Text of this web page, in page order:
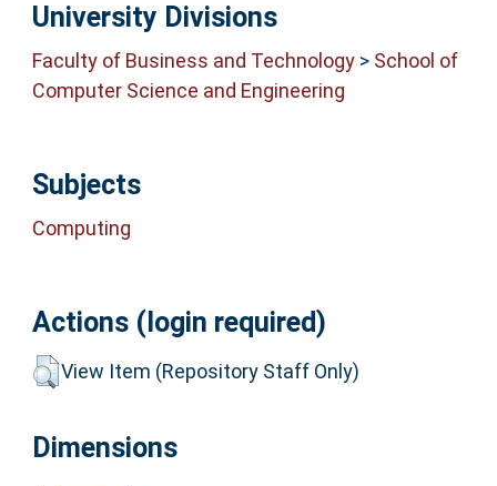
University Divisions
Faculty of Business and Technology> School of
Computer Science and Engineering
Subjects
Computing
Actions (login required)
View Item (Repository Staff Only)
Dimensions